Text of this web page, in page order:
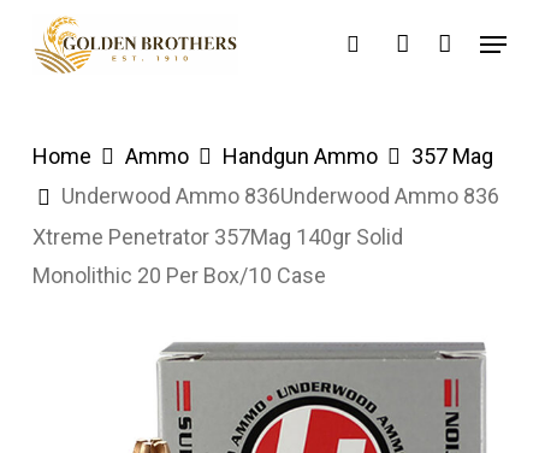
searchaccount
Menu
Home Ammo Handgun Ammo
357 Mag
Underwood Ammo 836Underwood Ammo 836
Xtreme Penetrator 357Mag 140gr Solid
Monolithic 20 Per Box/10 Case